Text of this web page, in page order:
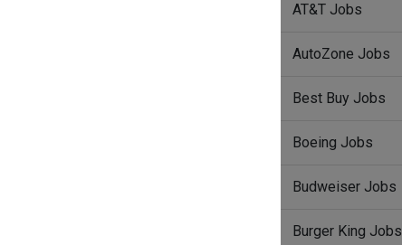
AT&T Jobs
AutoZone Jobs
Best Buy Jobs
Boeing Jobs
Budweiser Jobs
Burger King Jobs